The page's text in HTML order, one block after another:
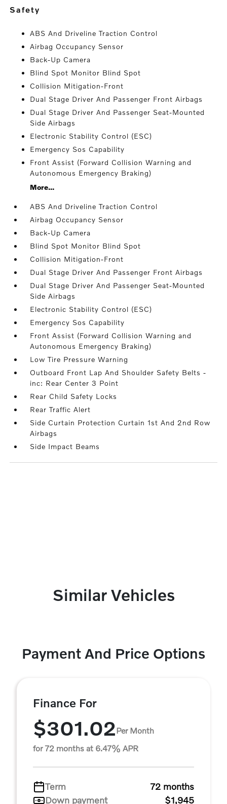
safety
ABS And Driveline Traction Control
Airbag Occupancy Sensor
Back-Up Camera
Blind Spot Monitor Blind Spot
Collision Mitigation-Front
Dual Stage Driver And Passenger Front Airbags
Dual Stage Driver And Passenger Seat-Mounted
Side Airbags
Electronic Stability Control (ESC)
Emergency Sos Capability
Front Assist (Forward Collision Warning and
Autonomous Emergency Braking)
More...
ABS And Driveline Traction Control
Airbag Occupancy Sensor
Back-Up Camera
Blind Spot Monitor Blind Spot
Collision Mitigation-Front
Dual Stage Driver And Passenger Front Airbags
Dual Stage Driver And Passenger Seat-Mounted
Side Airbags
Electronic Stability Control (ESC)
Emergency Sos Capability
Front Assist (Forward Collision Warning and
Autonomous Emergency Braking)
Low Tire Pressure Warning
Outboard Front Lap And Shoulder Safety Belts -
inc: Rear Center 3 Point
Rear Child Safety Locks
Rear Traffic Alert
Side Curtain Protection Curtain 1st And 2nd Row
Airbags
Side Impact Beams
Similar Vehicles
Payment And Price Options
Finance For
$301.02Per Month
for 72 months at 6.47% APR
Term
72 months
Down payment
$1,945